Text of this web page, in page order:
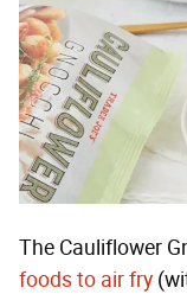
The Cauliflower
foods to air fry